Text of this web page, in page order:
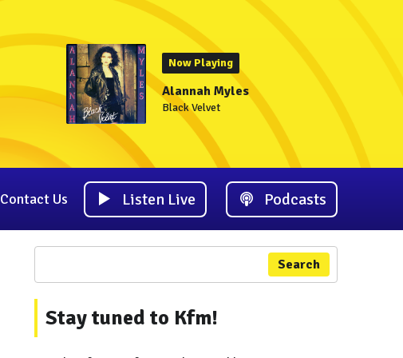
Now Playing
Alannah Myles
Black Velvet
Contact Us Listen Live Podcasts
Search
Stay tuned to Kfm!